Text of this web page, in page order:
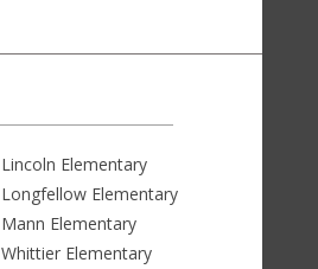
Lincoln Elementary
Longfellow Elementary
Mann Elementary
Whittier Elementary